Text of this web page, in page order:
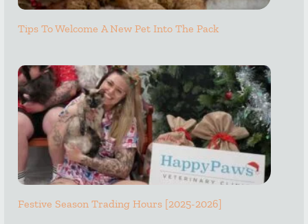
Tips To Welcome A New Pet Into The Pack
Festive Season Trading Hours [2025-2026]